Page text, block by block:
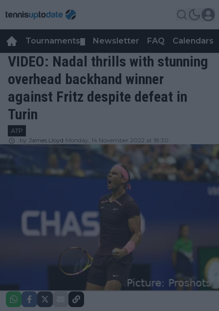
Tournaments Newsletter FAQ Calendars
VIDEO: Nadal thrills with stunning
overhead backhand winner
against Fritz despite defeat in
Turin
ATP
by James Lloyd Monday, 14 November 2022 at 18:30